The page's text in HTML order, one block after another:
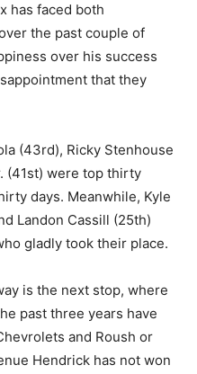
has faced both
the past couple of
over his success
that they
(43rd), Ricky Stenhouse
(41st) were top thirty
days. Meanwhile, Kyle
Landon Cassill (25th)
gladly took their place.
is the next stop, where
past three years have
and Roush or
Hendrick has not won